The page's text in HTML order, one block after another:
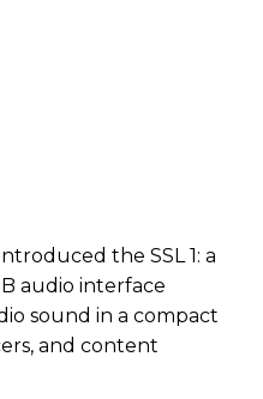
the SSL 1: a
audio interface
sound in a compact
and content